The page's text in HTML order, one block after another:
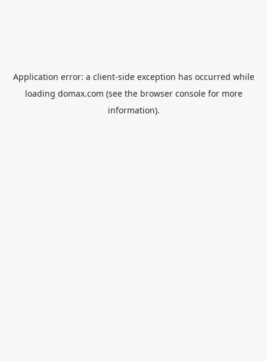
Application error: a client-side exception has occurred while
loading domax.com (see the browser consolefor more
information).